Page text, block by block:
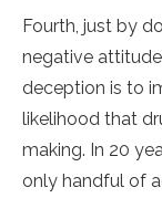
Fourth, just by
negative
deception is to
likelihood that
making. In 20
only handful of